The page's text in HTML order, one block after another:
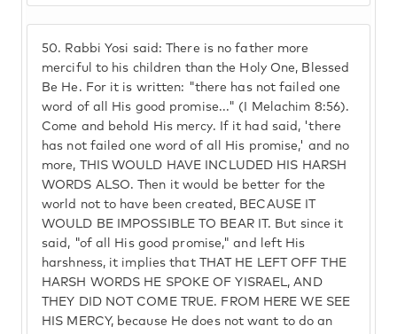
50. Rabbi Yosi said: There is no father more
merciful to his children than the Holy One, Blessed
Be He. For it is written: "there has not failed one
word of all His good promise..." (I Melachim 8:56).
Come and behold His mercy. If it had said, 'there
has not failed one word of all His promise,' and no
more, THIS WOULD HAVE INCLUDED HIS HARSH
WORDS ALSO. Then it would be better for the
world not to have been created, BECAUSE IT
WOULD BE IMPOSSIBLE TO BEAR IT. But since it
said, "of all His good promise," and left His
harshness, it implies that THAT HE LEFT OFF THE
HARSH WORDS HE SPOKE OF YISRAEL, AND
THEY DID NOT COME TRUE. FROM HERE WE SEE
HIS MERCY, because He does not want to do an